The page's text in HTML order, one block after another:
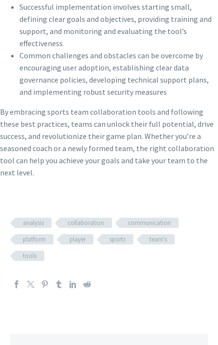
Successful implementation involves starting small,
defining clear goals and objectives, providing training and
support, and monitoring and evaluating the tool’s
effectiveness
Common challenges and obstacles can be overcome by
encouraging user adoption, establishing clear data
governance policies, developing technical support plans,
and implementing robust security measures
By embracing sports team collaboration tools and following
these best practices, teams can unlock their full potential, drive
success, and revolutionize their game plan. Whether you’re a
seasoned coach or a newly formed team, the right collaboration
tool can help you achieve your goals and take your team to the
next level.
analysis collaboration
communication
platform
player sports
team's
tools